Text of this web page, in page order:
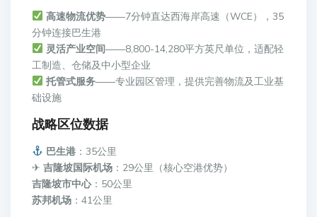
高速物流优势——7分钟直达西海岸高速（WCE），35
分钟连接巴生港
灵活产业空间——8,800-14,280平方英尺单位，适配轻
工制造、仓储及中小型企业
托管式服务——专业园区管理，提供完善物流及工业基
础设施
战略区位数据
巴生港 ：35公里
✈吉隆坡国际机场 ：29公里（核心空港优势）
吉隆坡市中心：50公里
苏邦机场 ：41公里